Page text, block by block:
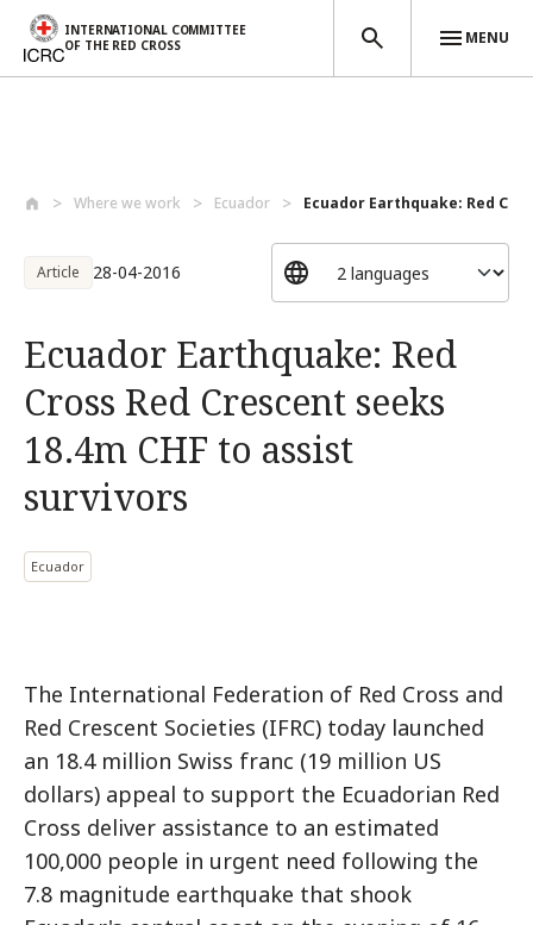
INTERNATIONAL COMMITTEE
OF THE RED CROSS
MENU
Where we work Ecuador Ecuador Earthquake: Red
Article 28-04-2016
Ecuador Earthquake: Red
Cross Red Crescent seeks
18.4m CHF to assist
survivors
Ecuador
The International Federation of Red Cross and
Red Crescent Societies (IFRC) today launched
an 18.4 million Swiss franc (19 million US
dollars) appeal to support the Ecuadorian Red
Cross deliver assistance to an estimated
100,000 people in urgent need following the
7.8 magnitude earthquake that shook